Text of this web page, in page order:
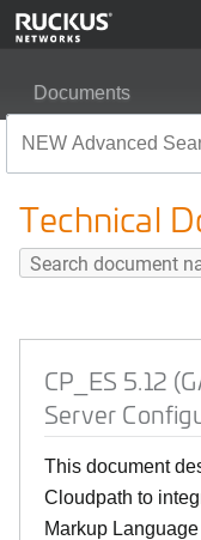
Documents
Technical
CP_ES 5.12
Server
This document
Cloudpath to
Markup